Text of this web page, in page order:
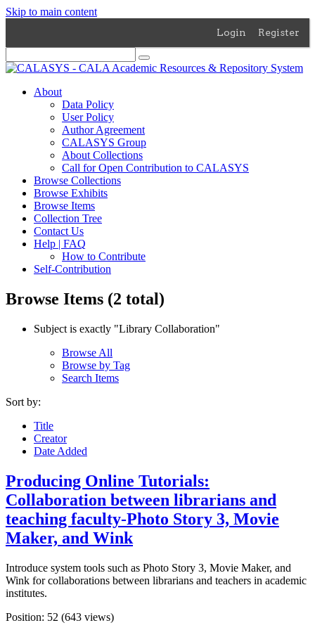
Skip to main content
Login Register
About
Data Policy
User Policy
Author Agreement
CALASYS Group
About Collections
Call for Open Contribution to CALASYS
Browse Collections
Browse Exhibits
Browse Items
Collection Tree
Contact Us
Help | FAQ
How to Contribute
Self-Contribution
Browse Items (2 total)
Subject is exactly "Library Collaboration"
Browse All
Browse by Tag
Search Items
Sort by:
Title
Creator
Date Added
Producing Online Tutorials:
Collaboration between librarians and
teaching faculty-Photo Story 3, Movie
Maker, and Wink
Introduce system tools such as Photo Story 3, Movie Maker, and
Wink for collaborations between librarians and teachers in academic
institutes.
Position: 52 (643 views)